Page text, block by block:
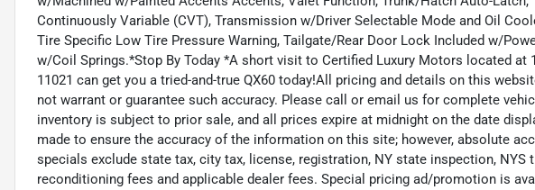
Continuously Variable (CVT), Transmission w/Driver Selectable Mode and Oil
Tire Specific Low Tire Pressure Warning, Tailgate/Rear Door Lock Included w/
w/Coil Springs.*Stop By Today *A short visit to Certified Luxury Motors located at
11021 can get you a tried-and-true QX60 today!All pricing and details on this
not warrant or guarantee such accuracy. Please call or email us for complete
inventory is subject to prior sale, and all prices expire at midnight on the date
made to ensure the accuracy of the information on this site; however, absolute
specials exclude state tax, city tax, license, registration, NY state inspection, NYS
reconditioning fees and applicable dealer fees. Special pricing ad/promotion is